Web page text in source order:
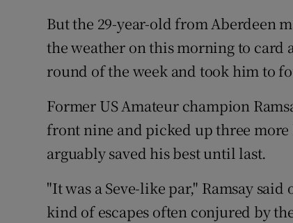
But the 29-year-old from Aberdeen
the weather on this morning to card
round of the week and took him to
Former US Amateur champion
front nine and picked up three
arguably saved his best until last.
"It was a Seve-like par," Ramsay
kind of escapes often conjured by